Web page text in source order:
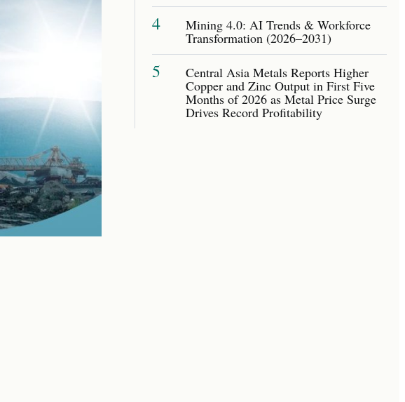
4 Mining 4.0: AI Trends & Workforce
Transformation (2026–2031)
5 Central Asia Metals Reports Higher
Copper and Zinc Output in First Five
Months of 2026 as Metal Price Surge
Drives Record Profitability